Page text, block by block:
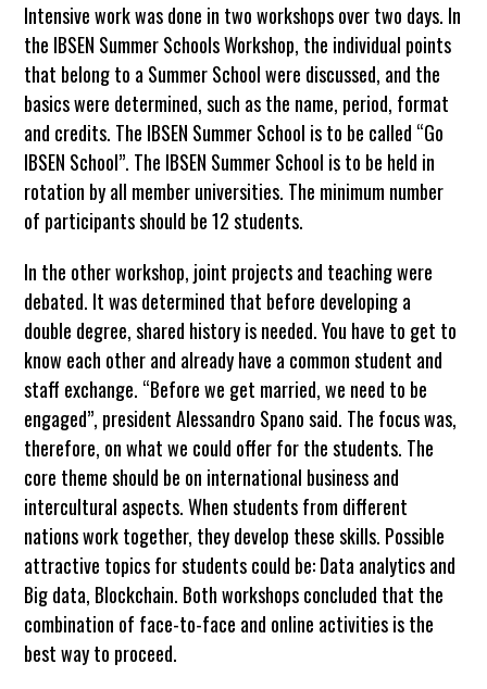
Intensive work was done in two workshops over two days. In
the IBSEN Summer Schools Workshop, the individual points
that belong to a Summer School were discussed, and the
basics were determined, such as the name, period, format
and credits. The IBSEN Summer School is to be called “Go
IBSEN School”. The IBSEN Summer School is to be held in
rotation by all member universities. The minimum number
of participants should be 12 students.
In the other workshop, joint projects and teaching were
debated. It was determined that before developing a
double degree, shared history is needed. You have to get to
know each other and already have a common student and
staff exchange. “Before we get married, we need to be
engaged”, president Alessandro Spano said. The focus was,
therefore, on what we could offer for the students. The
core theme should be on international business and
intercultural aspects. When students from different
nations work together, they develop these skills. Possible
attractive topics for students could be: Data analytics and
Big data, Blockchain. Both workshops concluded that the
combination of face-to-face and online activities is the
best way to proceed.